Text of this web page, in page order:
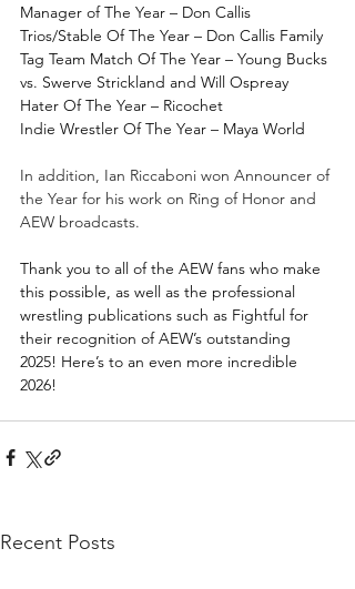
Manager of The Year – Don Callis
Trios/Stable Of The Year – Don Callis Family
Tag Team Match Of The Year – Young Bucks
vs. Swerve Strickland and Will Ospreay
Hater Of The Year – Ricochet
Indie Wrestler Of The Year – Maya World
In addition, Ian Riccaboni won Announcer of
the Year for his work on Ring of Honor and
AEW broadcasts.
Thank you to all of the AEW fans who make
this possible, as well as the professional
wrestling publications such as Fightful for
their recognition of AEW’s outstanding
2025! Here’s to an even more incredible
2026!
Recent Posts